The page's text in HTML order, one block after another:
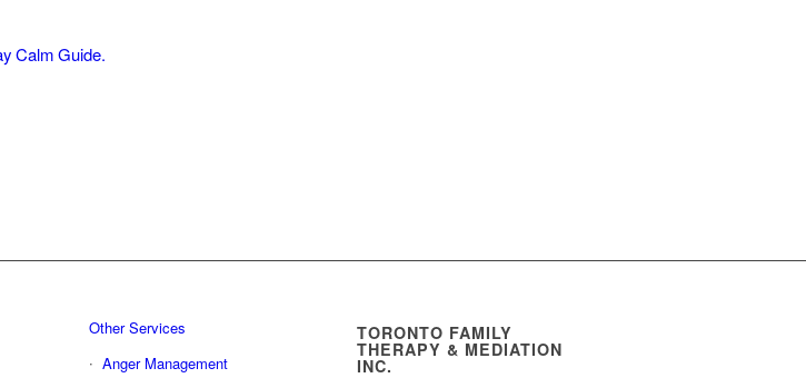
Other Services
Anger Management
TORONTO FAMILY
THERAPY & MEDIATION
INC.